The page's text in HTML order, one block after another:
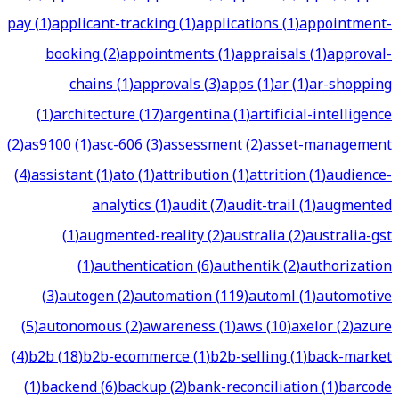
pay(1)applicant-tracking(1)applications(1)appointment-
booking(2)appointments(1)appraisals(1)approval-
chains(1)approvals(3)apps(1)ar(1)ar-shopping
(1)architecture(17)argentina(1)artificial-intelligence
(2)as9100(1)asc-606(3)assessment(2)asset-management
(4)assistant(1)ato(1)attribution(1)attrition(1)audience-
analytics(1)audit(7)audit-trail(1)augmented
(1)augmented-reality(2)australia(2)australia-gst
(1)authentication(6)authentik(2)authorization
(3)autogen(2)automation(119)automl(1)automotive
(5)autonomous(2)awareness(1)aws(10)axelor(2)azure
(4)b2b(18)b2b-ecommerce(1)b2b-selling(1)back-market
(1)backend(6)backup(2)bank-reconciliation(1)barcode